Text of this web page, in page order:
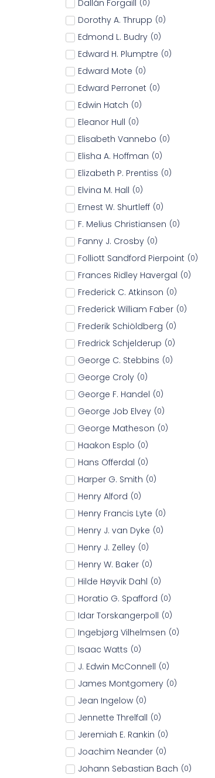
Dallán Forgaill (0)
Dorothy A. Thrupp (0)
Edmond L. Budry (0)
Edward H. Plumptre (0)
Edward Mote (0)
Edward Perronet (0)
Edwin Hatch (0)
Eleanor Hull (0)
Elisabeth Vannebo (0)
Elisha A. Hoffman (0)
Elizabeth P. Prentiss (0)
Elvina M. Hall (0)
Ernest W. Shurtleff (0)
F. Melius Christiansen (0)
Fanny J. Crosby (0)
Folliott Sandford Pierpoint (0)
Frances Ridley Havergal (0)
Frederick C. Atkinson (0)
Frederick William Faber (0)
Frederik Schiöldberg (0)
Fredrick Schjelderup (0)
George C. Stebbins (0)
George Croly (0)
George F. Handel (0)
George Job Elvey (0)
George Matheson (0)
Haakon Esplo (0)
Hans Offerdal (0)
Harper G. Smith (0)
Henry Alford (0)
Henry Francis Lyte (0)
Henry J. van Dyke (0)
Henry J. Zelley (0)
Henry W. Baker (0)
Hilde Høyvik Dahl (0)
Horatio G. Spafford (0)
Idar Torskangerpoll (0)
Ingebjørg Vilhelmsen (0)
Isaac Watts (0)
J. Edwin McConnell (0)
James Montgomery (0)
Jean Ingelow (0)
Jennette Threlfall (0)
Jeremiah E. Rankin (0)
Joachim Neander (0)
Johann Sebastian Bach (0)